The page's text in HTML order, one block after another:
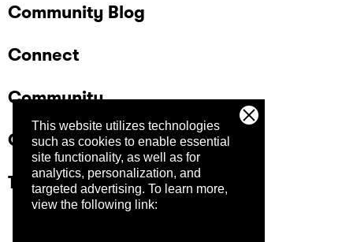
This website utilizes technologies
such as cookies to enable essential
site functionality, as well as for
analytics, personalization, and
targeted advertising. To learn more,
view the following link:
Community Blog
Connect
Community
Company
Trust Center